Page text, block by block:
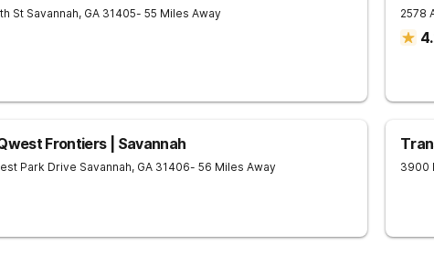
St Savannah, GA 31405- 55 Miles Away 2578
Frontiers | Savannah
Park Drive Savannah, GA 31406- 56 Miles Away 3900